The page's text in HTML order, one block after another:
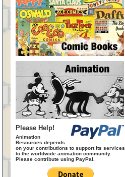
Please Help!
Animation
Resources depends
on your contributions to support its services
to the worldwide animation community.
Please contribute using PayPal.